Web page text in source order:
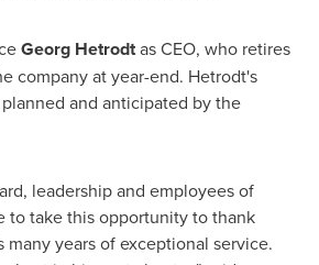
Georg Hetrodtas CEO, who retires
company at year-end. Hetrodt's
and anticipated by the
leadership and employees of
to take this opportunity to thank
many years of exceptional service.